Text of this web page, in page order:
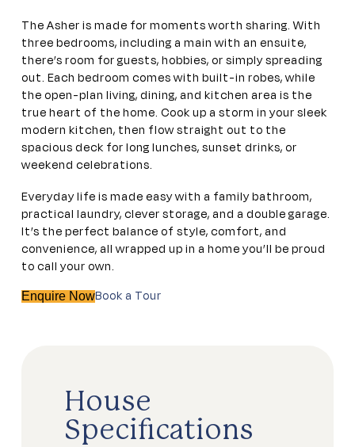
The Asher is made for moments worth sharing. With
three bedrooms, including a main with an ensuite,
there’s room for guests, hobbies, or simply spreading
out. Each bedroom comes with built-in robes, while
the open-plan living, dining, and kitchen area is the
true heart of the home. Cook up a storm in your sleek
modern kitchen, then flow straight out to the
spacious deck for long lunches, sunset drinks, or
weekend celebrations.
Everyday life is made easy with a family bathroom,
practical laundry, clever storage, and a double garage.
It’s the perfect balance of style, comfort, and
convenience, all wrapped up in a home you’ll be proud
to call your own.
Enquire NowBook a Tour
House
Specifications